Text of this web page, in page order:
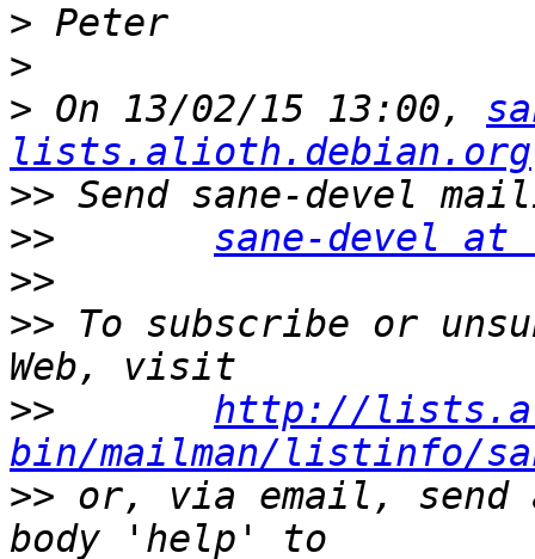
>
>
> On 13/02/15 13:00,
lists.alioth.debian.org
>>
>>
sane-devel
>>
>> To subscribe or
>>
http://
bin/mailman/listinfo/
>> or, via email, send